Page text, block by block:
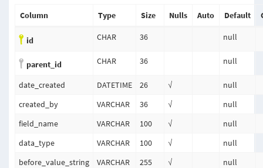
Column Type Size Nulls Auto Default
id CHAR 36 null
parent_id CHAR 36 null
date_created DATETIME 26 √
null
created_by
VARCHAR 36 √
null
field_name
VARCHAR 100 √
null
data_type
VARCHAR 100 √
null
before_value_string
VARCHAR 255 √
null